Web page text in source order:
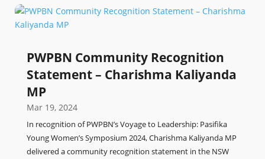
PWPBN Community Recognition
Statement – Charishma Kaliyanda
MP
Mar 19, 2024
In recognition of PWPBN’s Voyage to Leadership: Pasifika
Young Women’s Symposium 2024, Charishma Kaliyanda MP
delivered a community recognition statement in the NSW